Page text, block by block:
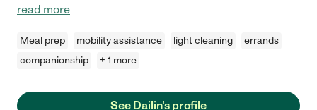
read more
Meal prep mobility assistance light cleaning
errands
companionship
+ 1 more
See Dailin's profile